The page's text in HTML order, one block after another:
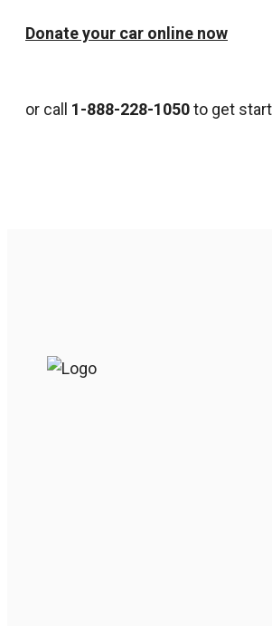
Donate your car online now
or call 1-888-228-1050to get